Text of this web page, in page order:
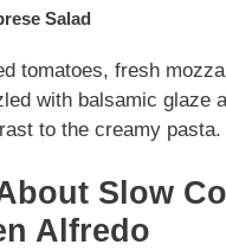
Salad
tomatoes, fresh
with balsamic glaze
to the creamy pasta.
Slow
Alfredo